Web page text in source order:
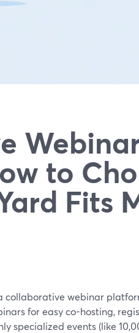
to
Fits
collaborative webinar
for easy co-hosting,
specialized events (like